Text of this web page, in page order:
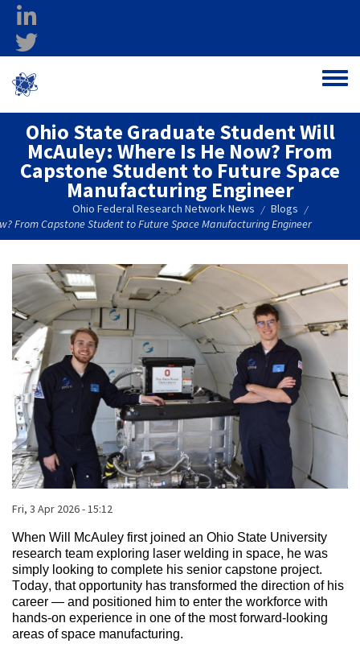
Skip to main content
Toggle
Ohio State Graduate Student Will
McAuley: Where Is He Now? From
Capstone Student to Future Space
Manufacturing Engineer
Ohio Federal Research Network News / Blogs /
From Capstone Student to Future Space Manufacturing Engineer
Published on
Fri, 3 Apr 2026 - 15:12
Body
When Will McAuley first joined an Ohio State University
research team exploring laser welding in space, he was
simply looking to complete his senior capstone project.
Today, that opportunity has transformed the direction of his
career — and positioned him to enter the workforce with
hands-on experience in one of the most forward-looking
areas of space manufacturing.